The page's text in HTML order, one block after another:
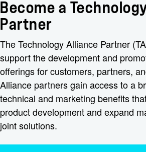
Become a
Partner
The Technology Alliance Partner
support the development and
offerings for customers, partners,
Alliance partners gain access to a
technical and marketing benefits
product development and expand
joint solutions.